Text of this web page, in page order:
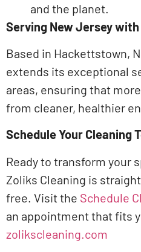
and the planet.​
Serving New Jersey
Based in Hackettstown,
extends its exceptional
areas, ensuring that
from cleaner, healthier
Schedule Your Cleaning
Ready to transform your
Zoliks Cleaning is
free. Visit the Schedule
an appointment that fits
zolikscleaning.com